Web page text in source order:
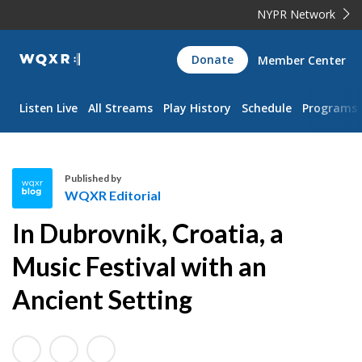
NYPR Network
WQXR
Navigation
Donate Member Center
Listen Live All Streams Play History Schedule Programs
X
R
E
d
t
Published by
WQXR Editorial
In Dubrovnik, Croatia, a
Music Festival with an
Ancient Setting